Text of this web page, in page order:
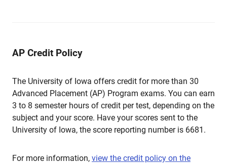
AP Credit Policy
The University of Iowa offers credit for more than 30
Advanced Placement (AP) Program exams. You can earn
3 to 8 semester hours of credit per test, depending on the
subject and your score. Have your scores sent to the
University of Iowa, the score reporting number is 6681.
For more information, view the credit policy on the